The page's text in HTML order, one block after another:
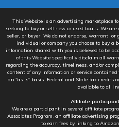
This Website is an advertising marketplace
seeking to buy or sell new or used boats. We
seller, or buyer. We do not endorse, warrant, or
individual or company you choose to buy a
information shared with you is believed to be
of this Website specifically disclaim all
regarding the accuracy, timeliness, and/or
content of any information or service contained
an "as is" basis. Federal and State tax credits
available to all
Affiliate
We are a participant in several affiliate
Associates Program, an affiliate advertising
to earn fees by linking to